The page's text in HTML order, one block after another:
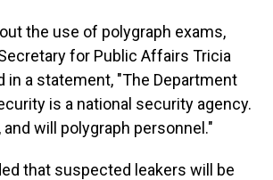
the use of polygraph exams,
for Public Affairs Tricia
in a statement, "The Department
is a national security agency.
and will polygraph personnel."
that suspected leakers will be